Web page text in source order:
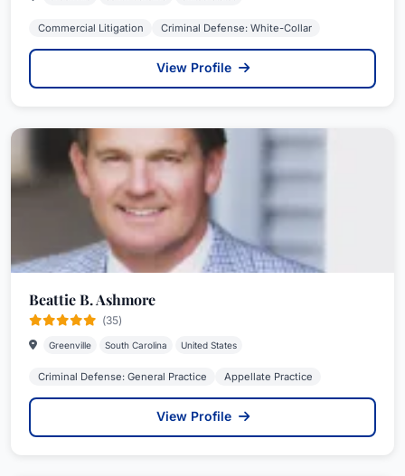
Commercial Litigation Criminal Defense: White-Collar
View Profile
Beattie B. Ashmore
(35)
Greenville South Carolina United States
Criminal Defense: General Practice Appellate Practice
View Profile